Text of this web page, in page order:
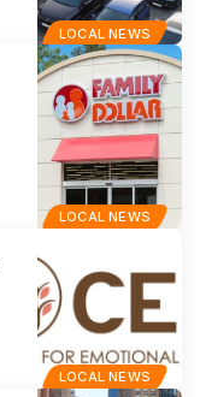
LOCAL NEWS
LOCAL NEWS
LOCAL NEWS